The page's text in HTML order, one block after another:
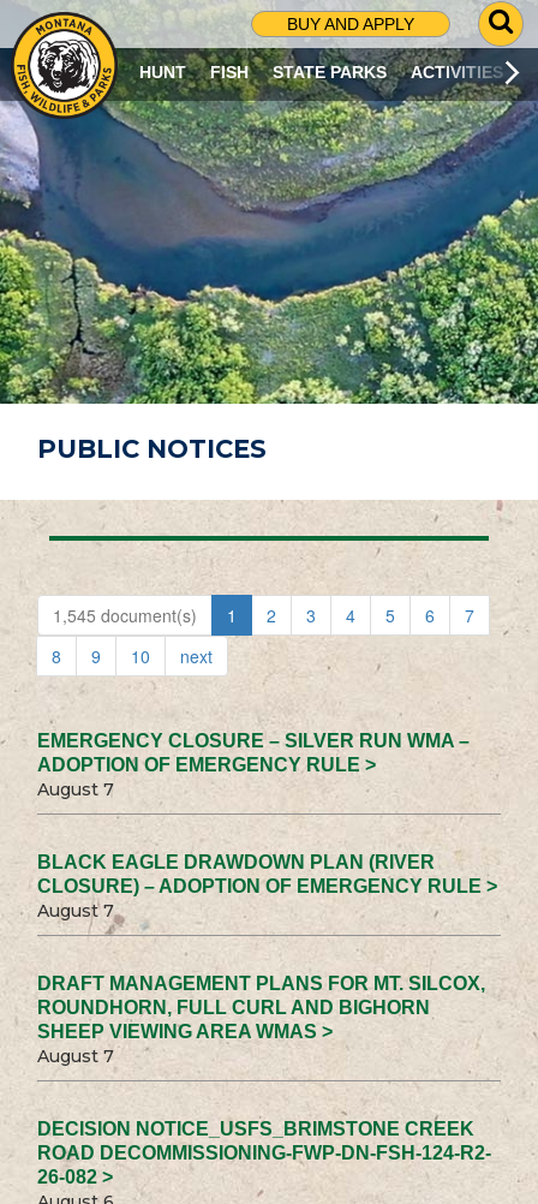
BUY AND APPLY
G
O
T
O
S
R
C
H
P
A
G
E
HUNT FISH STATE PARKS ACTIVITIES
PUBLIC NOTICES
1,545 document(s) 1 2 3 4 5 6
7
8
9 10 next
EMERGENCY CLOSURE – SILVER RUN WMA –
ADOPTION OF EMERGENCY RULE >
August 7
BLACK EAGLE DRAWDOWN PLAN (RIVER
CLOSURE) – ADOPTION OF EMERGENCY RULE >
August 7
DRAFT MANAGEMENT PLANS FOR MT. SILCOX,
ROUNDHORN, FULL CURL AND BIGHORN
SHEEP VIEWING AREA WMAS >
August 7
DECISION NOTICE_USFS_BRIMSTONE CREEK
ROAD DECOMMISSIONING-FWP-DN-FSH-124-R2-
26-082 >